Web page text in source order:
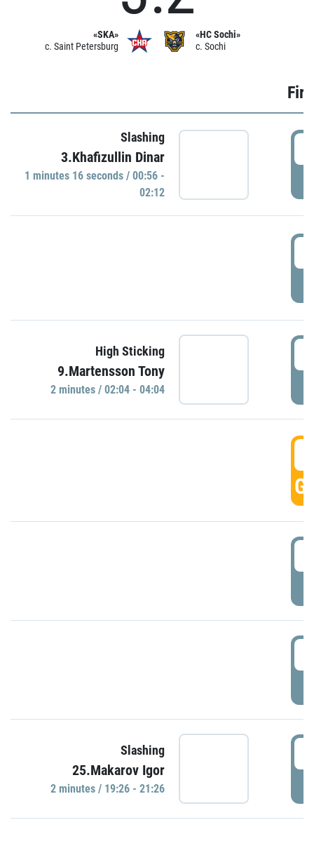
«SKA»
c. Saint Petersburg
«HC Sochi»
c. Sochi
Slashing
3.Khafizullin Dinar
1 minutes 16 seconds / 00:56 -
02:12
High Sticking
9.Martensson Tony
2 minutes / 02:04 - 04:04
Slashing
25.Makarov Igor
2 minutes / 19:26 - 21:26